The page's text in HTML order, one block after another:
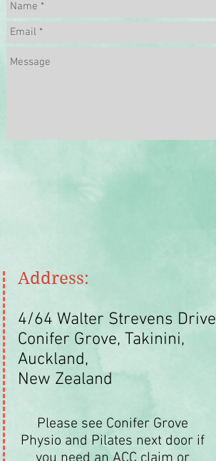
Address:
4/64 Walter Strevens Drive
Conifer Grove, Takinini,
Auckland,
New Zealand
Please see Conifer Grove
Physio and Pilates next door if